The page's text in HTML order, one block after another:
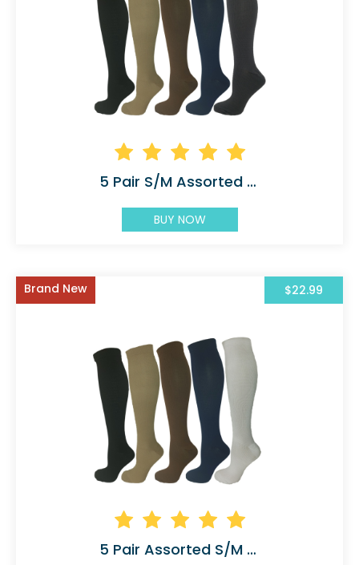
5 Pair S/M Assorted Compression Socks Solid
BUY NOW
Brand New $22.99
5 Pair Assorted S/M Compression Socks